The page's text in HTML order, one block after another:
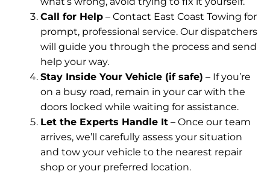
Call for Help– Contact East Coast Towing for
prompt, professional service. Our dispatchers
will guide you through the process and send
help your way.
Stay Inside Your Vehicle (if safe) – If you’re
on a busy road, remain in your car with the
doors locked while waiting for assistance.
Let the Experts Handle It– Once our team
arrives, we’ll carefully assess your situation
and tow your vehicle to the nearest repair
shop or your preferred location.